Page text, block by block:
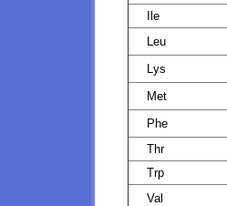
Ile
Leu
Lys
Met
Phe
Thr
Trp
Val